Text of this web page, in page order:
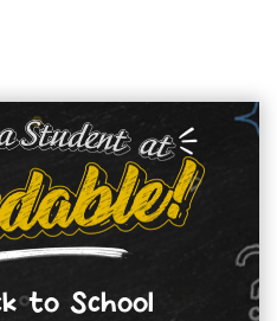
to School